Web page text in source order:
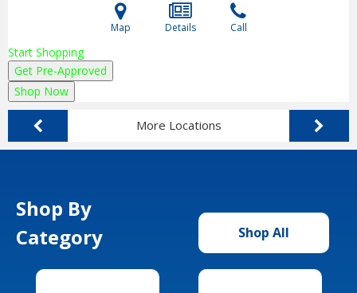
Map Details Call
Start Shopping
Get Pre-Approved
Shop Now
More Locations
Shop By
Category
Shop All